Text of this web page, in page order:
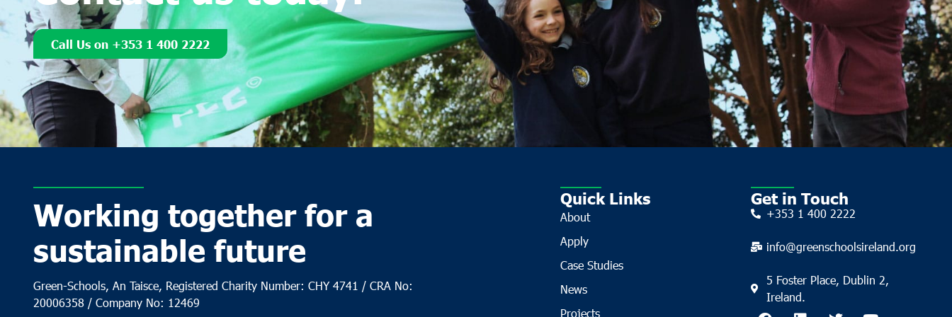
Call Us on +353 1 400 2222
Working together for a
sustainable future
Green-Schools, An Taisce, Registered Charity Number: CHY 4741 / CRA No:
20006358 / Company No: 12469
Quick Links
About
Apply
Case Studies
News
Projects
Get in Touch
+353 1 400 2222
info@greenschoolsireland.org
5 Foster Place, Dublin 2,
Ireland.